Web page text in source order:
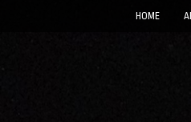
HOME